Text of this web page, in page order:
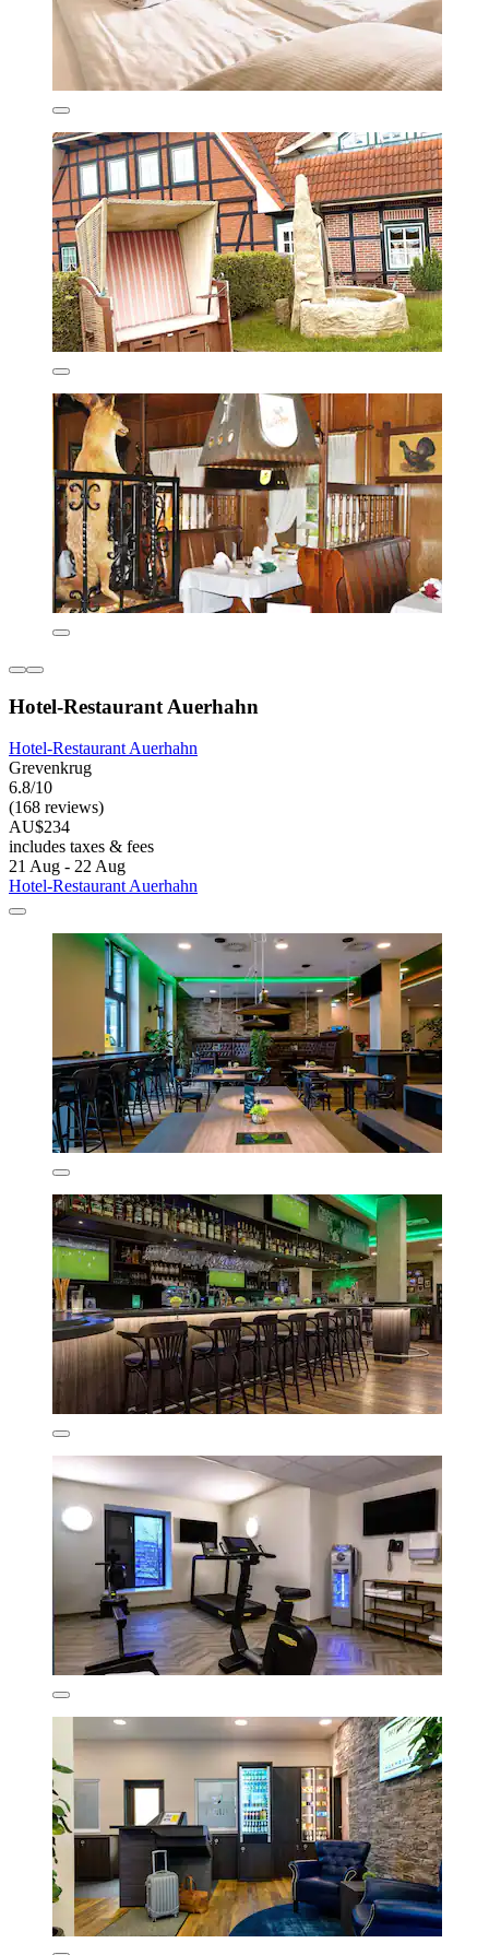
Hotel-Restaurant Auerhahn
Hotel-Restaurant Auerhahn
Grevenkrug
6.8/10
(168 reviews)
AU$234
includes taxes & fees
21 Aug - 22 Aug
Hotel-Restaurant Auerhahn